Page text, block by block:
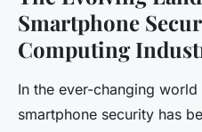
smartphone
the UK
Gaspard•20 avril 2025 •6 min
Smartphone
Computing
In the ever-changing
smartphone security has